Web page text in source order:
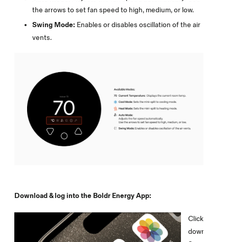
the arrows to set fan speed to high, medium, or low.
Swing Mode: Enables or disables oscillation of the air
vents.
Download & log into the Boldr Energy App:
Click on the
download